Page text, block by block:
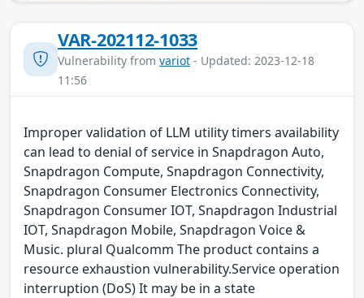
VAR-202112-1033
Vulnerability from variot - Updated: 2023-12-18
11:56
Improper validation of LLM utility timers availability
can lead to denial of service in Snapdragon Auto,
Snapdragon Compute, Snapdragon Connectivity,
Snapdragon Consumer Electronics Connectivity,
Snapdragon Consumer IOT, Snapdragon Industrial
IOT, Snapdragon Mobile, Snapdragon Voice &
Music. plural Qualcomm The product contains a
resource exhaustion vulnerability.Service operation
interruption (DoS) It may be in a state